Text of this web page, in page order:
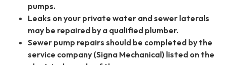
pumps.
Leaks on your private water and sewer laterals
may be repaired by a qualified plumber.
Sewer pump repairs should be completed by the
service company (Signa Mechanical) listed on the